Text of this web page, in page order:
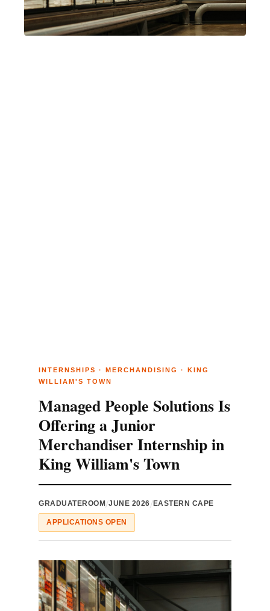
INTERNSHIPS · MERCHANDISING · KING
WILLIAM'S TOWN
Managed People Solutions Is
Offering a Junior
Merchandiser Internship in
King William's Town
GRADUATEROOM/JUNE 2026/EASTERN CAPE
APPLICATIONS OPEN